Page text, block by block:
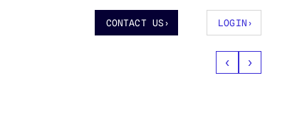
‹ ›
CONTACT US› LOGIN›